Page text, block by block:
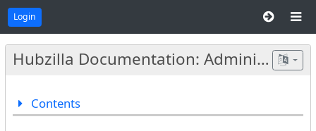
Login
Hubzilla Documentation: Administrators
Contents